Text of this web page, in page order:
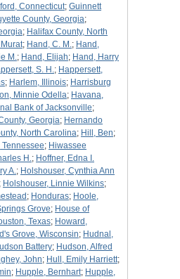
Connecticut; Guinnett
County, Georgia;
; Halifax County, North
; Hand, C. M.; Hand,
M.; Hand, Elijah; Hand, Harry
S. H.; Happersett,
; Harlem, Illinois; Harrisburg
Minnie Odella; Havana,
Bank of Jacksonville;
Georgia; Hernando
North Carolina; Hill, Ben;
; Hiwassee
H.; Hoffner, Edna I.
A.; Holshouser, Cynthia Ann
; Holshouser, Linnie Wilkins;
; Honduras; Hoole,
Grove; House of
Texas; Howard,
Grove, Wisconsin; Hudnal,
Battery; Hudson, Alfred
John; Hull, Emily Harriett;
; Hupple, Bernhart; Hupple,